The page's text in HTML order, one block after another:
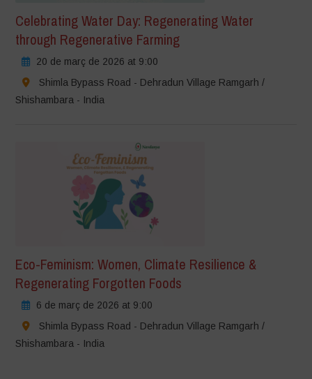
Celebrating Water Day: Regenerating Water
through Regenerative Farming
20 de març de 2026 at 9:00
Shimla Bypass Road - Dehradun Village Ramgarh /
Shishambara - India
Eco-Feminism: Women, Climate Resilience &
Regenerating Forgotten Foods
6 de març de 2026 at 9:00
Shimla Bypass Road - Dehradun Village Ramgarh /
Shishambara - India